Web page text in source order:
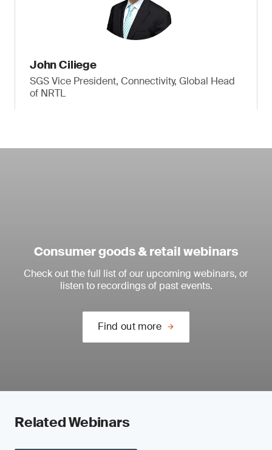
John Ciliege
SGS Vice President, Connectivity, Global Head
of NRTL
Consumer goods & retail webinars
Check out the full list of our upcoming webinars, or
listen to recordings of past events.
Find out more
Related Webinars